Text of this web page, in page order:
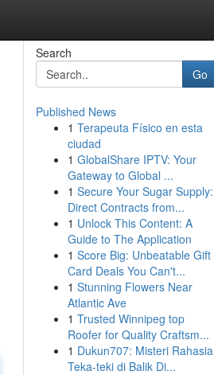
Search
Go
Published News
1 Terapeuta Físico en esta
ciudad
1 GlobalShare IPTV: Your
Gateway to Global ...
1 Secure Your Sugar Supply:
Direct Contracts from...
1 Unlock This Content: A
Guide to The Application
1 Score Big: Unbeatable Gift
Card Deals You Can't...
1 Stunning Flowers Near
Atlantic Ave
1 Trusted Winnipeg top
Roofer for Quality Craftsm...
1 Dukun707: Misteri Rahasia
Teka-teki di Balik Di...